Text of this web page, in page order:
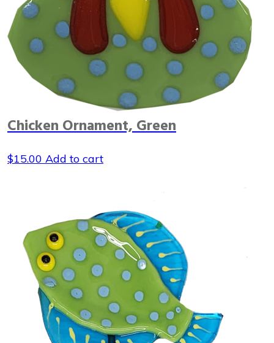
Chicken Ornament, Green
$15.00 Add to cart